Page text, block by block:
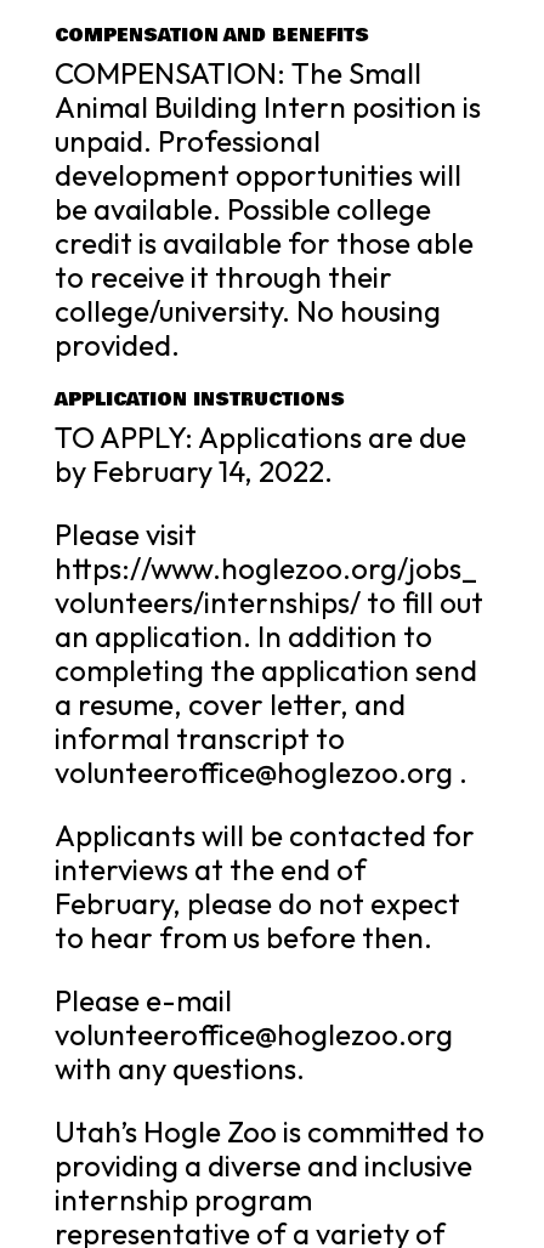
COMPENSATION AND BENEFITS
COMPENSATION: The Small
Animal Building Intern position is
unpaid. Professional
development opportunities will
be available. Possible college
credit is available for those able
to receive it through their
college/university. No housing
provided.
APPLICATION INSTRUCTIONS
TO APPLY: Applications are due
by February 14, 2022.
Please visit
https://www.hoglezoo.org/jobs_
volunteers/internships/ to fill out
an application. In addition to
completing the application send
a resume, cover letter, and
informal transcript to
volunteeroffice@hoglezoo.org .
Applicants will be contacted for
interviews at the end of
February, please do not expect
to hear from us before then.
Please e-mail
volunteeroffice@hoglezoo.org
with any questions.
Utah’s Hogle Zoo is committed to
providing a diverse and inclusive
internship program
representative of a variety of